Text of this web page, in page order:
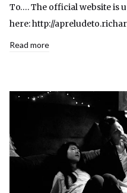
To…. The official website is
here: http://
Read more